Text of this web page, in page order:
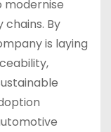
modernise
By
is laying